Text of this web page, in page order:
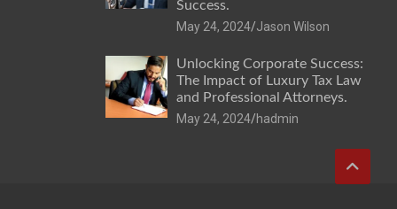
Success.
May 24, 2024 Jason Wilson
Unlocking Corporate Success:
The Impact of Luxury Tax Law
and Professional Attorneys.
May 24, 2024 hadmin